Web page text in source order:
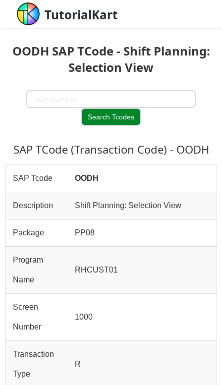
TutorialKart
OODH SAP TCode - Shift Planning:
Selection View
SAP TCode (Transaction Code) - OODH
SAP Tcode OODH
Description Shift Planning: Selection View
Package PP08
Program
Name
RHCUST01
Screen
Number
1000
Transaction
Type
R